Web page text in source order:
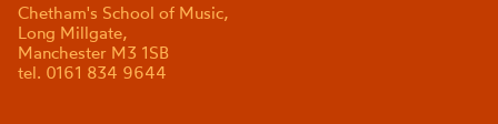
Chetham's School of Music,
Long Millgate,
Manchester M3 1SB
tel. 0161 834 9644